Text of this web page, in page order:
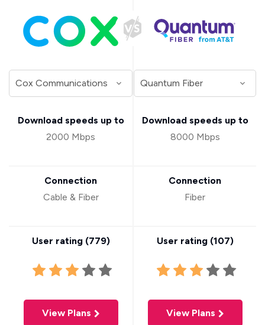
Download speeds up to
2000 Mbps
Connection
Cable & Fiber
User rating (779)
View Plans
Download speeds up to
8000 Mbps
Connection
Fiber
User rating (107)
View Plans